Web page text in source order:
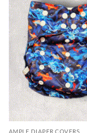
AMPLE DIAPER COVERS